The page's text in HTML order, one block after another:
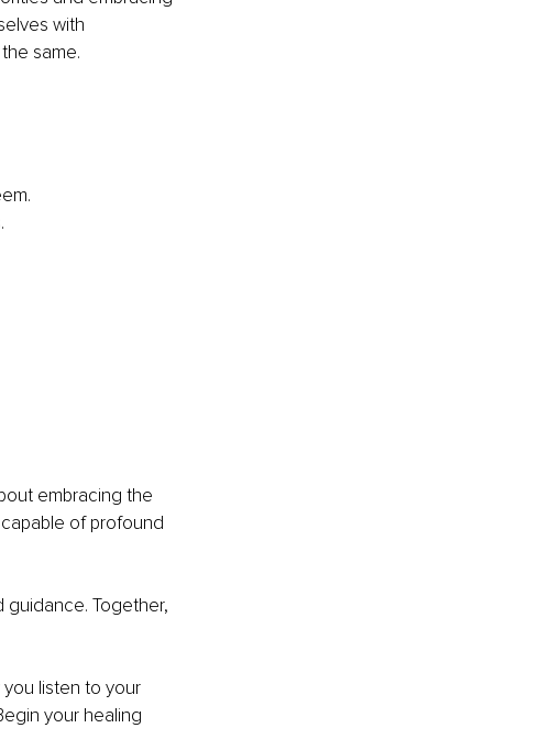
with
same.
embracing the
of profound
guidance. Together,
listen to your
your healing